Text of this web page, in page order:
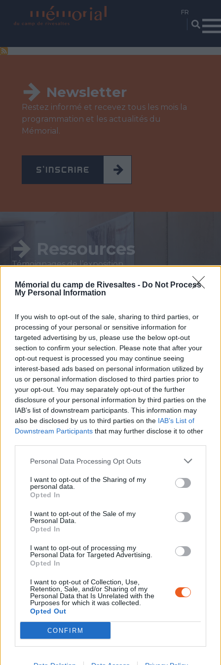
Mémorial du camp de Rivesaltes - Do Not Process
My Personal Information
If you wish to opt-out of the sale, sharing to third parties, or
processing of your personal or sensitive information for
targeted advertising by us, please use the below opt-out
section to confirm your selection. Please note that after your
opt-out request is processed you may continue seeing
interest-based ads based on personal information utilized by
us or personal information disclosed to third parties prior to
your opt-out. You may separately opt-out of the further
disclosure of your personal information by third parties on the
IAB’s list of downstream participants. This information may
also be disclosed by us to third parties on the IAB’s List of
Downstream Participants that may further disclose it to other
Personal Data Processing Opt Outs
I want to opt-out of the Sharing of my
personal data.
Opted In
I want to opt-out of the Sale of my
Personal Data.
Opted In
I want to opt-out of processing my
Personal Data for Targeted Advertising.
Opted In
I want to opt-out of Collection, Use,
Retention, Sale, and/or Sharing of my
Personal Data that Is Unrelated with the
Purposes for which it was collected.
Opted Out
CONFIRM
Newsletter
Restez informé et recevez tous les mois la
programmation et les actualités du
Mémorial.
S'INSCRIRE
Ressources
Témoignages de l’exposition
permanente, conférences, lectures, ressources
pédagogiques sont à votre disposition.
Afin de préparer ou de prolonger votre visite,
de Rivesaltes.
VOIR TOUT
Avenue Christian Bourquin 66600,
SALSES LE CHATEAU
info@memorialcamprivesaltes.fr